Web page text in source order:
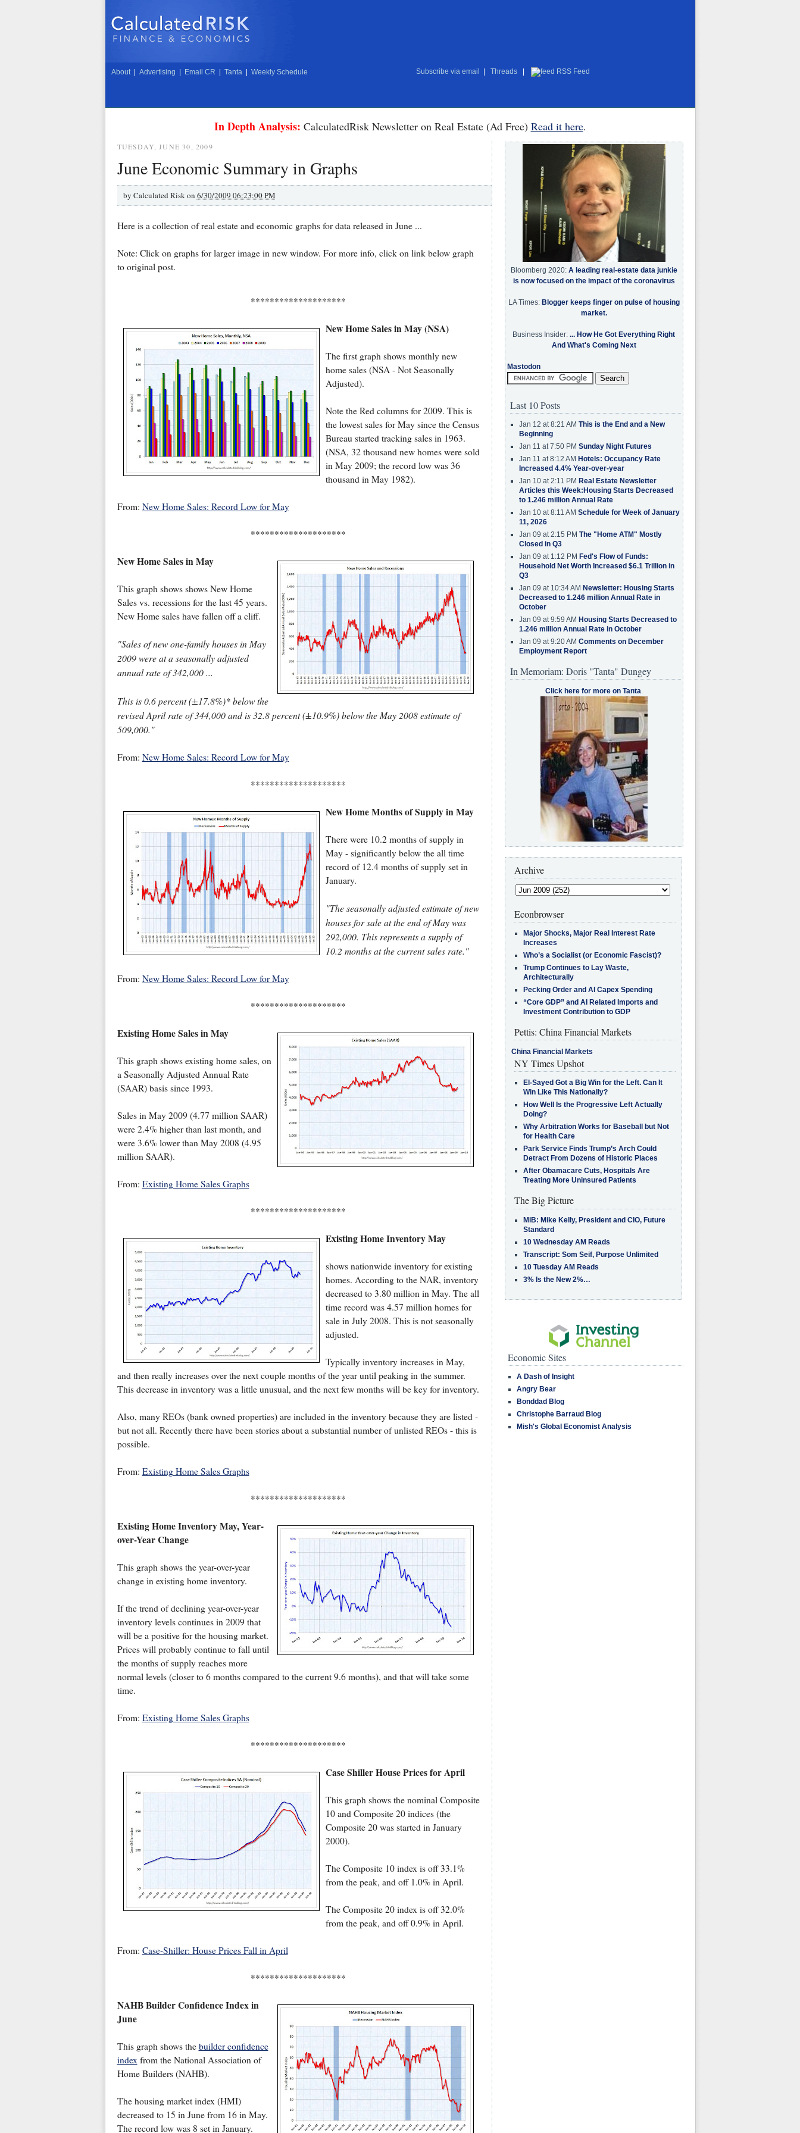
About Advertising Email CR Tanta Weekly Schedule Subscribe via email Threads RSS Feed
In Depth Analysis: CalculatedRisk Newsletter on Real Estate (Ad Free) Read it here.
TUESDAY, JUNE 30, 2009
June Economic Summary in Graphs
by Calculated Risk on 6/30/2009 06:23:00 PM
Here is a collection of real estate and economic graphs for data released in June ...
Note: Click on graphs for larger image in new window. For more info, click on link below graph
to original post.
********************
New Home Sales in May (NSA)
The first graph shows monthly new
home sales (NSA - Not Seasonally
Adjusted).
Note the Red columns for 2009. This is
the lowest sales for May since the Census
Bureau started tracking sales in 1963.
(NSA, 32 thousand new homes were sold
in May 2009; the record low was 36
thousand in May 1982).
From: New Home Sales: Record Low for May
********************
New Home Sales in May
This graph shows shows New Home
Sales vs. recessions for the last 45 years.
New Home sales have fallen off a cliff.
"Sales of new one-family houses in May
2009 were at a seasonally adjusted
annual rate of 342,000 ...
This is 0.6 percent (±17.8%)* below the
revised April rate of 344,000 and is 32.8 percent (±10.9%) below the May 2008 estimate of
509,000."
From: New Home Sales: Record Low for May
********************
New Home Months of Supply in May
There were 10.2 months of supply in
May - significantly below the all time
record of 12.4 months of supply set in
January.
"The seasonally adjusted estimate of new
houses for sale at the end of May was
292,000. This represents a supply of
10.2 months at the current sales rate."
From: New Home Sales: Record Low for May
********************
Existing Home Sales in May
This graph shows existing home sales, on
a Seasonally Adjusted Annual Rate
(SAAR) basis since 1993.
Sales in May 2009 (4.77 million SAAR)
were 2.4% higher than last month, and
were 3.6% lower than May 2008 (4.95
million SAAR).
From: Existing Home Sales Graphs
********************
Existing Home Inventory May
shows nationwide inventory for existing
homes. According to the NAR, inventory
decreased to 3.80 million in May. The all
time record was 4.57 million homes for
sale in July 2008. This is not seasonally
adjusted.
Typically inventory increases in May,
and then really increases over the next couple months of the year until peaking in the summer.
This decrease in inventory was a little unusual, and the next few months will be key for inventory.
Also, many REOs (bank owned properties) are included in the inventory because they are listed -
but not all. Recently there have been stories about a substantial number of unlisted REOs - this is
possible.
From: Existing Home Sales Graphs
********************
Existing Home Inventory May, Year-
over-Year Change
This graph shows the year-over-year
change in existing home inventory.
If the trend of declining year-over-year
inventory levels continues in 2009 that
will be a positive for the housing market.
Prices will probably continue to fall until
the months of supply reaches more
normal levels (closer to 6 months compared to the current 9.6 months), and that will take some
time.
From: Existing Home Sales Graphs
********************
Case Shiller House Prices for April
This graph shows the nominal Composite
10 and Composite 20 indices (the
Composite 20 was started in January
2000).
The Composite 10 index is off 33.1%
from the peak, and off 1.0% in April.
The Composite 20 index is off 32.0%
from the peak, and off 0.9% in April.
From: Case-Shiller: House Prices Fall in April
********************
NAHB Builder Confidence Index in
June
This graph shows the builder confidence
indexfrom the National Association of
Home Builders (NAHB).
The housing market index (HMI)
decreased to 15 in June from 16 in May.
The record low was 8 set in January.
Bloomberg 2020: A leading real-estate data junkie
is now focused on the impact of the coronavirus
LA Times: Blogger keeps finger on pulse of housing
market.
Business Insider: ... How He Got Everything Right
And What's Coming Next
Mastodon
Last 10 Posts
Jan 12 at 8:21 AM This is the End and a New
Beginning
Jan 11 at 7:50 PM Sunday Night Futures
Jan 11 at 8:12 AM Hotels: Occupancy Rate
Increased 4.4% Year-over-year
Jan 10 at 2:11 PM Real Estate Newsletter
Articles this Week:Housing Starts Decreased
to 1.246 million Annual Rate
Jan 10 at 8:11 AM Schedule for Week of January
11, 2026
Jan 09 at 2:15 PM The "Home ATM" Mostly
Closed in Q3
Jan 09 at 1:12 PM Fed's Flow of Funds:
Household Net Worth Increased $6.1 Trillion in
Q3
Jan 09 at 10:34 AM Newsletter: Housing Starts
Decreased to 1.246 million Annual Rate in
October
Jan 09 at 9:59 AM Housing Starts Decreased to
1.246 million Annual Rate in October
Jan 09 at 9:20 AM Comments on December
Employment Report
In Memoriam: Doris "Tanta" Dungey
Click here for more on Tanta.
Archive
Econbrowser
Major Shocks, Major Real Interest Rate
Increases
Who’s a Socialist (or Economic Fascist)?
Trump Continues to Lay Waste,
Architecturally
Pecking Order and AI Capex Spending
“Core GDP” and AI Related Imports and
Investment Contribution to GDP
Pettis: China Financial Markets
China Financial Markets
NY Times Upshot
El-Sayed Got a Big Win for the Left. Can It
Win Like This Nationally?
How Well Is the Progressive Left Actually
Doing?
Why Arbitration Works for Baseball but Not
for Health Care
Park Service Finds Trump’s Arch Could
Detract From Dozens of Historic Places
After Obamacare Cuts, Hospitals Are
Treating More Uninsured Patients
The Big Picture
MiB: Mike Kelly, President and CIO, Future
Standard
10 Wednesday AM Reads
Transcript: Som Seif, Purpose Unlimited
10 Tuesday AM Reads
3% Is the New 2%…
Economic Sites
A Dash of Insight
Angry Bear
Bonddad Blog
Christophe Barraud Blog
Mish's Global Economist Analysis